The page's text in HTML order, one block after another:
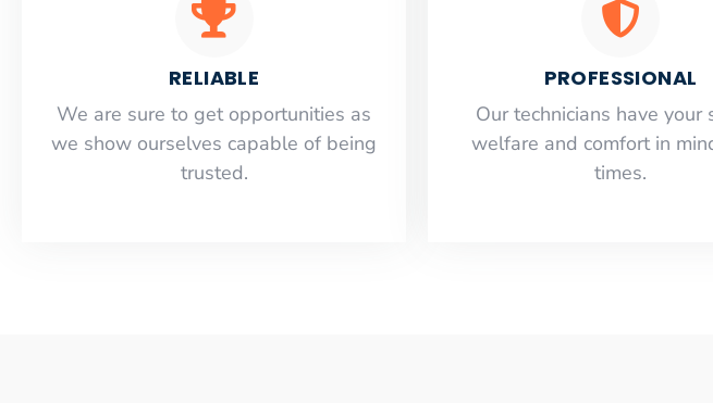
RELIABLE
​​We are sure to get opportunities as
we show ourselves capable of being
trusted.
PROFESSIONAL
Our technicians have your
welfare and comfort ​in
times.